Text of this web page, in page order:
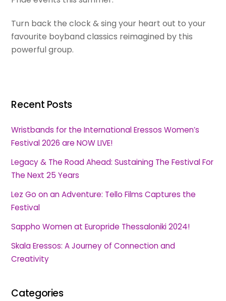
Turn back the clock & sing your heart out to your
favourite boyband classics reimagined by this
powerful group.
Recent Posts
Wristbands for the International Eressos Women’s
Festival 2026 are NOW LIVE!
Legacy & The Road Ahead: Sustaining The Festival For
The Next 25 Years
Lez Go on an Adventure: Tello Films Captures the
Festival
Sappho Women at Europride Thessaloniki 2024!
Skala Eressos: A Journey of Connection and
Creativity
Categories